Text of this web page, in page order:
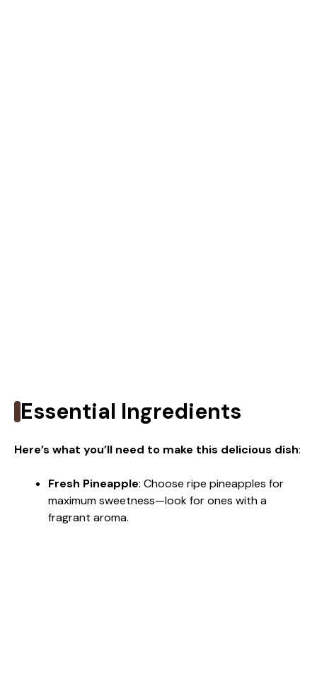
Essential Ingredients
Here’s what you’ll need to make this delicious dish:
Fresh Pineapple: Choose ripe pineapples for
maximum sweetness—look for ones with a
fragrant aroma.